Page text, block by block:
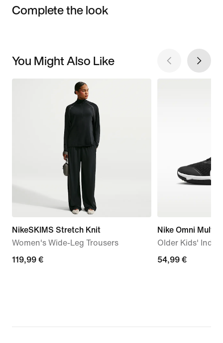
Complete the look
You Might Also Like
NikeSKIMS Stretch Knit
Women's Wide-Leg Trousers
119,99
119,99 €
Nike Omni Multi-
Older Kids'
54,99
54,99 €